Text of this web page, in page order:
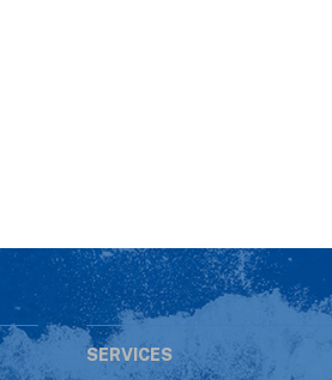
SERVICES